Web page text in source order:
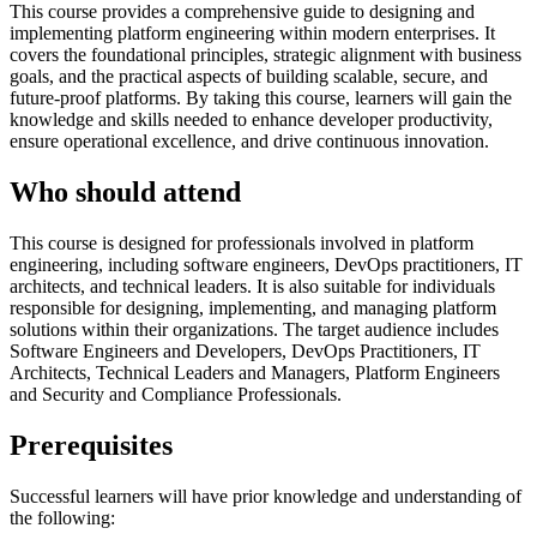
This course provides a comprehensive guide to designing and
implementing platform engineering within modern enterprises. It
covers the foundational principles, strategic alignment with business
goals, and the practical aspects of building scalable, secure, and
future-proof platforms. By taking this course, learners will gain the
knowledge and skills needed to enhance developer productivity,
ensure operational excellence, and drive continuous innovation.
Who should attend
This course is designed for professionals involved in platform
engineering, including software engineers, DevOps practitioners, IT
architects, and technical leaders. It is also suitable for individuals
responsible for designing, implementing, and managing platform
solutions within their organizations. The target audience includes
Software Engineers and Developers, DevOps Practitioners, IT
Architects, Technical Leaders and Managers, Platform Engineers
and Security and Compliance Professionals.
Prerequisites
Successful learners will have prior knowledge and understanding of
the following: